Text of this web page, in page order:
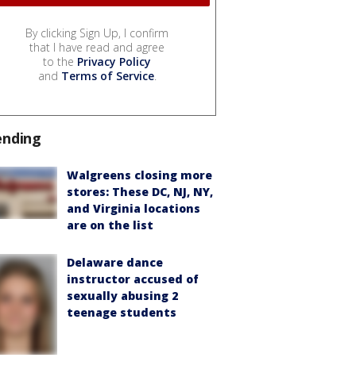
By clicking Sign Up, I confirm
that I have read and agree
to the Privacy Policy
and Terms of Service.
Walgreens closing more
stores: These DC, NJ, NY,
and Virginia locations
are on the list
Delaware dance
instructor accused of
sexually abusing 2
teenage students